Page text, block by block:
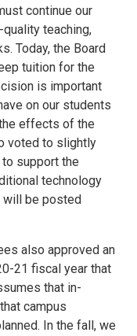
continue our
teaching,
Today, the Board
tuition for the
is important
on our students
effects of the
voted to slightly
support the
technology
will be posted
also approved an
21 fiscal year that
that in-
campus
In the fall, we